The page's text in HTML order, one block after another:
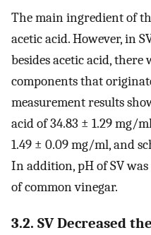
The main ingredient of
acetic acid. However, in
besides acetic acid, there
components that
measurement results
acid of 34.83 ± 1.29 mg/
1.49 ± 0.09 mg/ml, and
In addition, pH of SV
of common vinegar.
3.2. SV Decreased